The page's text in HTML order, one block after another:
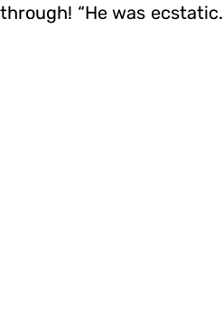
through! “He was ecstatic.